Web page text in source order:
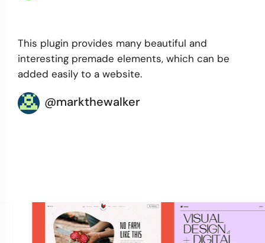
This plugin provides many beautiful and
interesting premade elements, which can be
added easily to a website.
@markthewalker